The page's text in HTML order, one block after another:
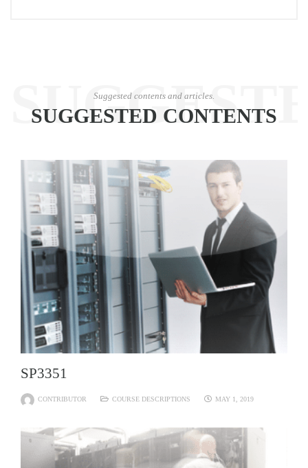
Suggested contents and articles.
SUGGESTED CONTENTS
SP3351
CONTRIBUTOR COURSE DESCRIPTIONS MAY 1, 2019